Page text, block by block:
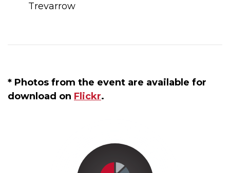
Trevarrow
* Photos from the event are available for
download on Flickr.